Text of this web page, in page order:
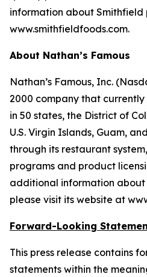
information about Smithfield
www.smithfieldfoods.com.
About Nathan’s Famous
Nathan’s Famous, Inc.
2000 company that
in 50 states, the District of
U.S. Virgin Islands, Guam,
through its restaurant
programs and product
additional information about
please visit its website at
Forward-Looking
This press release contains
statements within the